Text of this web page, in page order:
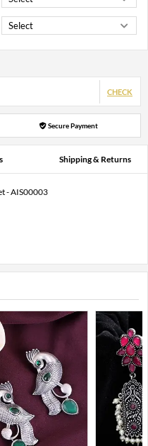
CHECK
Secure Payment
Shipping & Returns
- AIS00003